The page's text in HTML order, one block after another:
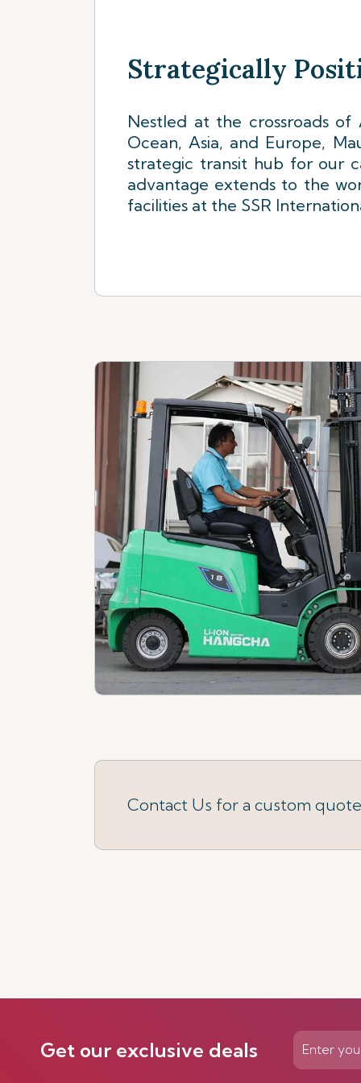
Strategically
Nestled at the crossroads of
Ocean, Asia, and Europe,
strategic transit hub for our
advantage extends to the
facilities at the SSR
Contact Us for a custom quote
Get our exclusive deals